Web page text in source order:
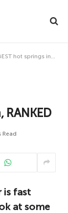
hot springs in Utah, RANKED
RANKED
Read
is fast
at some